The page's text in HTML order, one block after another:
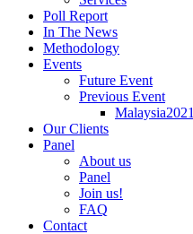
Poll Report
In The News
Methodology
Events
Future Event
Previous Event
Malaysia2021
Our Clients
Panel
About us
Panel
Join us!
FAQ
Contact